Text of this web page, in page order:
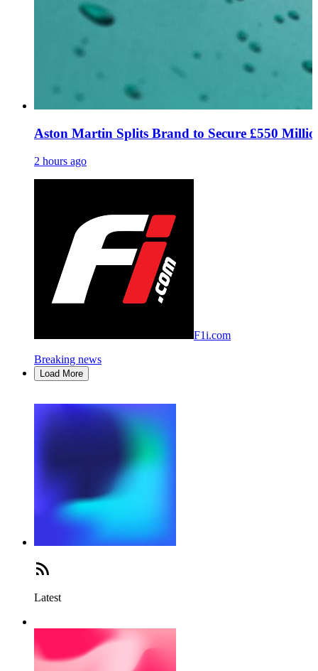
Aston Martin Splits Brand to Secure £550
2 hours ago
F1i.com
Breaking news
Load More
Latest